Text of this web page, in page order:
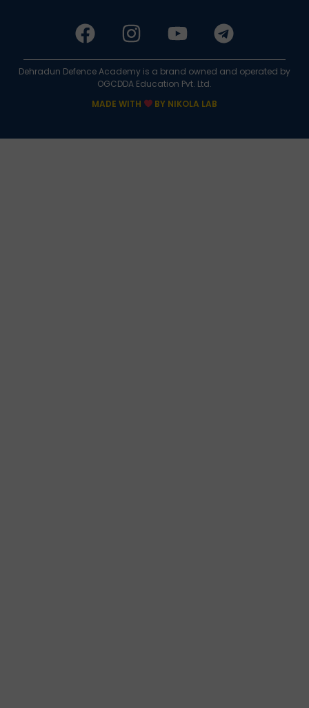
Dehradun Defence Academy is a brand owned and operated by
OGCDDA Education Pvt. Ltd.
MADE WITH
BY NIKOLA LAB